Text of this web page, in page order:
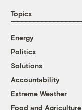
Topics
Energy
Politics
Solutions
Accountability
Extreme Weather
Food and Agriculture